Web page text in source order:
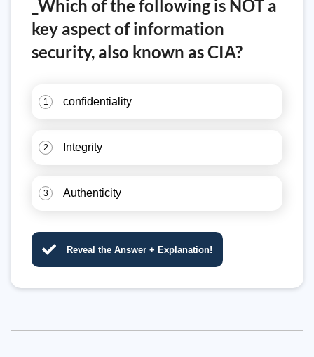
_Which of the following is NOT a
key aspect of information
security, also known as CIA?
1 confidentiality
2 Integrity
3 Authenticity
Reveal the Answer + Explanation!